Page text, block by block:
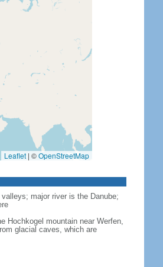
Leaflet | ©OpenStreetMap
major river is the Danube;
Hochkogel mountain near Werfen,
glacial caves, which are